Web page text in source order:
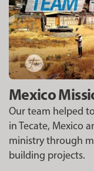
Mexico
Our team helped
in Tecate, Mexico
ministry through
building projects.